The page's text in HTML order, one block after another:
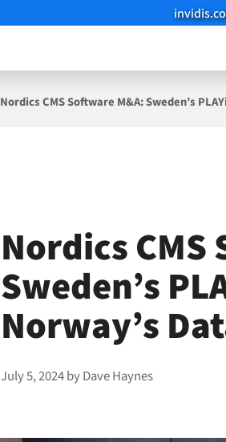
Nordics CMS Software M&A: Sweden’s
Nordics
Sweden’s
Norway’s
July 5, 2024byDave Haynes